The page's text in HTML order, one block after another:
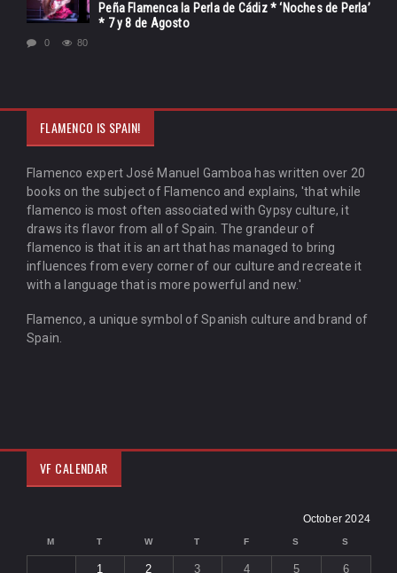
Peña Flamenca la Perla de Cádiz * ‘Noches de Perla’
* 7 y 8 de Agosto
0 80
FLAMENCO IS SPAIN!
Flamenco expert José Manuel Gamboa has written over 20
books on the subject of Flamenco and explains, 'that while
flamenco is most often associated with Gypsy culture, it
draws its flavor from all of Spain. The grandeur of
flamenco is that it is an art that has managed to bring
influences from every corner of our culture and recreate it
with a language that is more powerful and new.'
Flamenco, a unique symbol of Spanish culture and brand of
Spain.
VF CALENDAR
October 2024
M T W T F S S
1 2 3 4 5 6